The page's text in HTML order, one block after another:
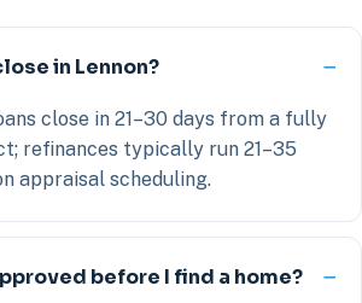
in Lennon?
close in 21–30 days from a fully
refinances typically run 21–35
appraisal scheduling.
before I find a home?